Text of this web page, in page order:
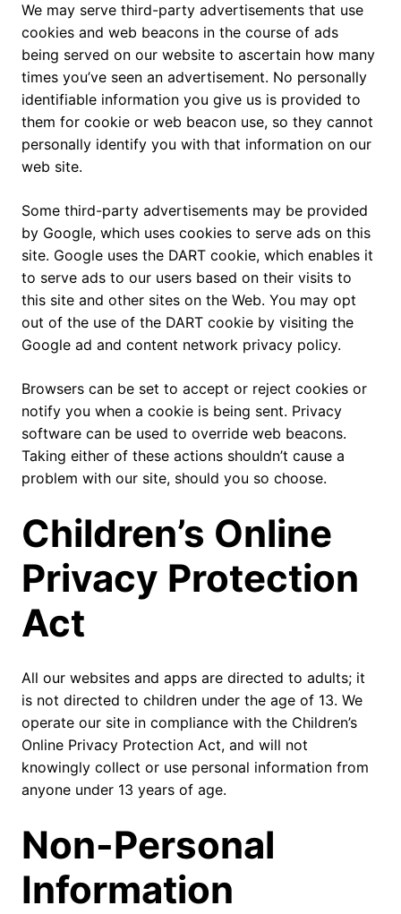
We may serve third-party advertisements that use
cookies and web beacons in the course of ads
being served on our website to ascertain how many
times you’ve seen an advertisement. No personally
identifiable information you give us is provided to
them for cookie or web beacon use, so they cannot
personally identify you with that information on our
web site.
Some third-party advertisements may be provided
by Google, which uses cookies to serve ads on this
site. Google uses the DART cookie, which enables it
to serve ads to our users based on their visits to
this site and other sites on the Web. You may opt
out of the use of the DART cookie by visiting the
Google ad and content network privacy policy.
Browsers can be set to accept or reject cookies or
notify you when a cookie is being sent. Privacy
software can be used to override web beacons.
Taking either of these actions shouldn’t cause a
problem with our site, should you so choose.
Children’s Online
Privacy Protection
Act
All our websites and apps are directed to adults; it
is not directed to children under the age of 13. We
operate our site in compliance with the Children’s
Online Privacy Protection Act, and will not
knowingly collect or use personal information from
anyone under 13 years of age.
Non-Personal
Information